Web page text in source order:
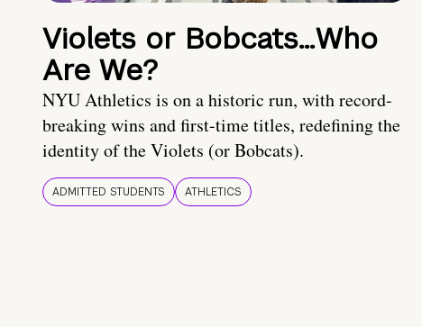
Violets or Bobcats…Who
Are We?
NYU Athletics is on a historic run, with record-
breaking wins and first-time titles, redefining the
identity of the Violets (or Bobcats).
ADMITTED STUDENTS ATHLETICS